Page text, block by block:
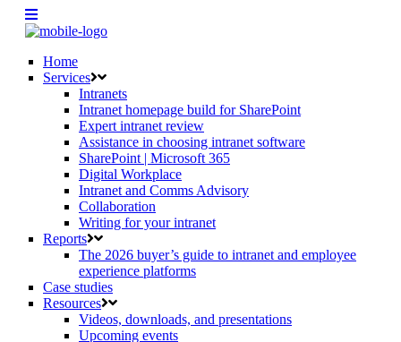
Home
Services
Intranets
Intranet homepage build for SharePoint
Expert intranet review
Assistance in choosing intranet software
SharePoint | Microsoft 365
Digital Workplace
Intranet and Comms Advisory
Collaboration
Writing for your intranet
Reports
The 2026 buyer’s guide to intranet and employee
experience platforms
Case studies
Resources
Videos, downloads, and presentations
Upcoming events